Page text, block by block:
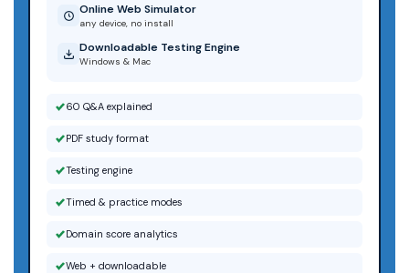
Online Web Simulator
any device, no install
Downloadable Testing Engine
Windows & Mac
60 Q&A explained
PDF study format
Testing engine
Timed & practice modes
Domain score analytics
Web + downloadable